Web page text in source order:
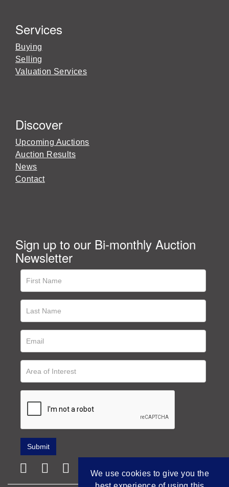
Services
Buying
Selling
Valuation Services
Discover
Upcoming Auctions
Auction Results
News
Contact
Sign up to our Bi-monthly Auction
Newsletter
We use cookies to give you the